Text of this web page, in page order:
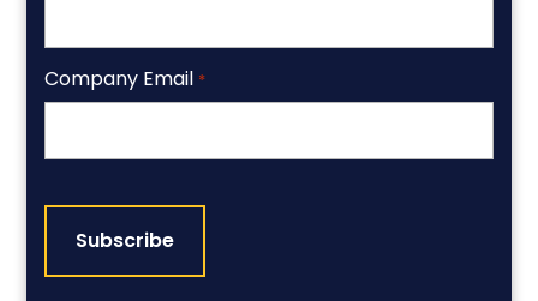
Company Email *